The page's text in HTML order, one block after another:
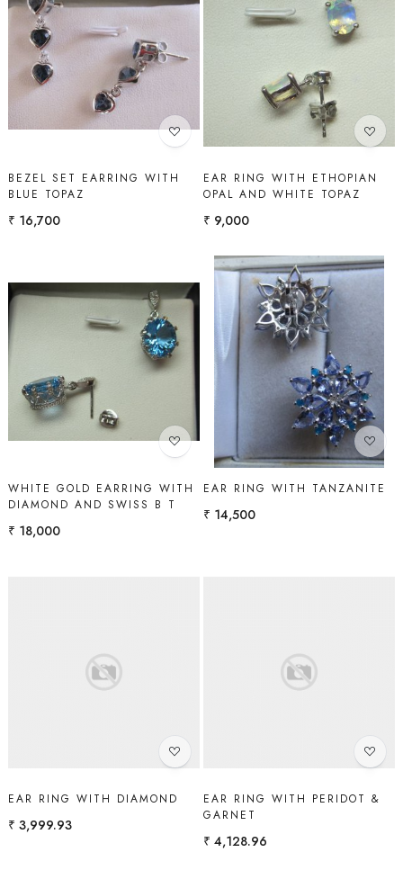
Loading...
BEZEL SET EARRING WITH
BLUE TOPAZ
₹ 16,700
EAR RING WITH ETHOPIAN
OPAL AND WHITE TOPAZ
₹ 9,000
WHITE GOLD EARRING WITH
DIAMOND AND SWISS B T
₹ 18,000
Loading...
EAR RING WITH TANZANITE
₹ 14,500
Loading...
EAR RING WITH DIAMOND
₹ 3,999.93
Loading...
EAR RING WITH PERIDOT &
GARNET
₹ 4,128.96